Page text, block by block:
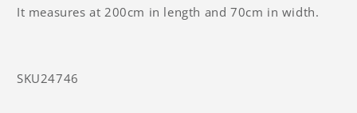
It measures at 200cm in length and 70cm in width.
SKU24746